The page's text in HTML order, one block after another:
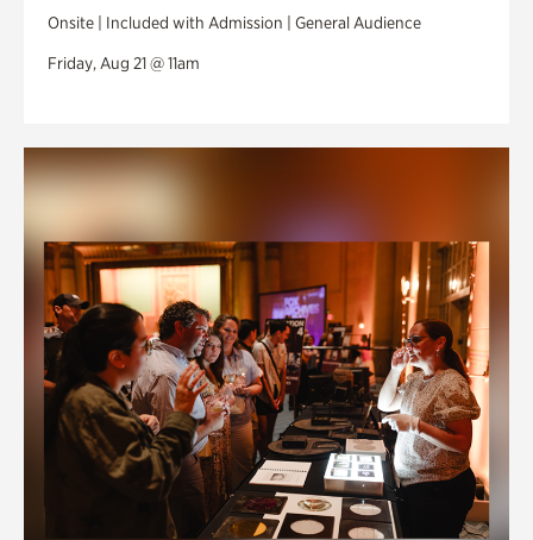
Onsite | Included with Admission | General Audience
Friday, Aug 21 @ 11am